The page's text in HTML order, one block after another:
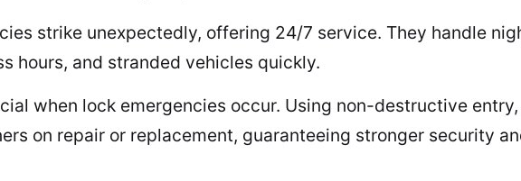
strike unexpectedly, offering 24/7 service. They handle
hours, and stranded vehicles quickly.
when lock emergencies occur. Using non-destructive
on repair or replacement, guaranteeing stronger security